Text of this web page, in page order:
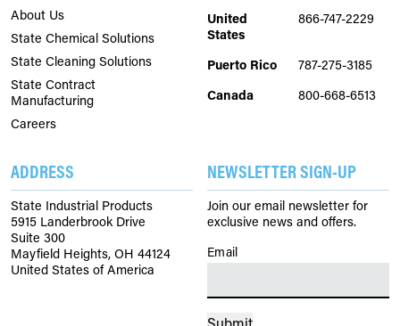
About Us
State Chemical Solutions
State Cleaning Solutions
State Contract
Manufacturing
Careers
United
States
866-747-2229
Puerto Rico
787-275-3185
Canada
800-668-6513
ADDRESS
State Industrial Products
5915 Landerbrook Drive
Suite 300
Mayfield Heights, OH 44124
United States of America
NEWSLETTER SIGN-UP
Join our email newsletter for
exclusive news and offers.
Email